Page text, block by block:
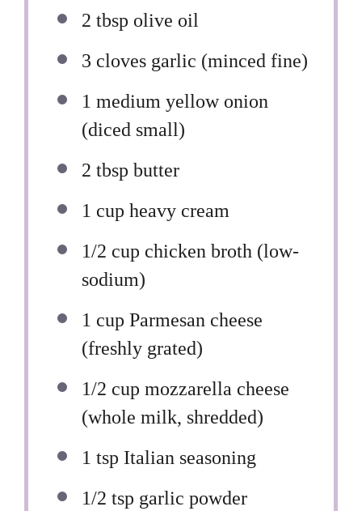
2 tbsp olive oil
3 cloves garlic (minced fine)
1 medium yellow onion
(diced small)
2 tbsp butter
1 cup heavy cream
1/2 cup chicken broth (low-
sodium)
1 cup Parmesan cheese
(freshly grated)
1/2 cup mozzarella cheese
(whole milk, shredded)
1 tsp Italian seasoning
1/2 tsp garlic powder